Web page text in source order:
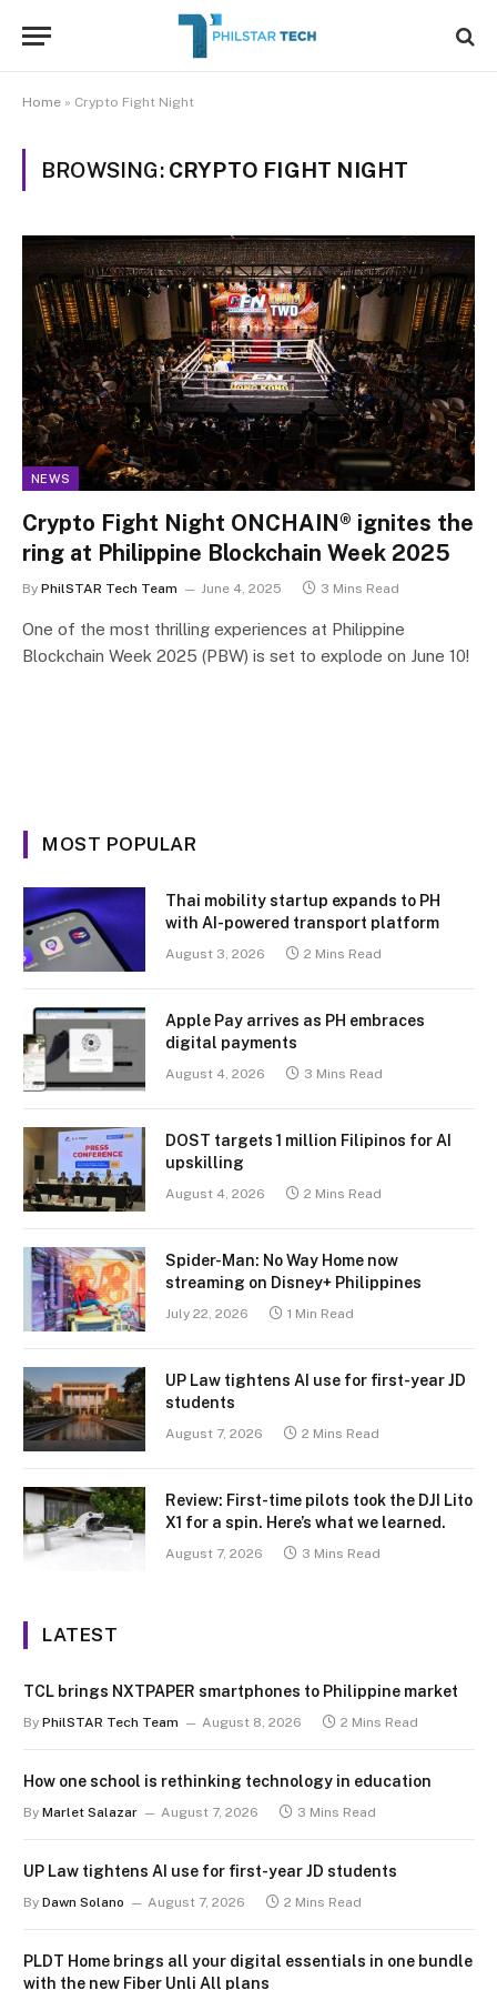
Home » Crypto Fight Night
BROWSING: CRYPTO FIGHT NIGHT
NEWS
Crypto Fight Night ONCHAIN® ignites the
ring at Philippine Blockchain Week 2025
By PhilSTAR Tech Team June 4, 2025 3 Mins Read
One of the most thrilling experiences at Philippine
Blockchain Week 2025 (PBW) is set to explode on June 10!
MOST POPULAR
Thai mobility startup expands to PH
with AI-powered transport platform
August 3, 2026 2 Mins Read
Apple Pay arrives as PH embraces
digital payments
August 4, 2026 3 Mins Read
DOST targets 1 million Filipinos for AI
upskilling
August 4, 2026 2 Mins Read
Spider-Man: No Way Home now
streaming on Disney+ Philippines
July 22, 2026 1 Min Read
UP Law tightens AI use for first-year JD
students
August 7, 2026 2 Mins Read
Review: First-time pilots took the DJI Lito
X1 for a spin. Here’s what we learned.
August 7, 2026 3 Mins Read
LATEST
TCL brings NXTPAPER smartphones to Philippine market
By PhilSTAR Tech Team August 8, 2026 2 Mins Read
How one school is rethinking technology in education
By Marlet Salazar August 7, 2026 3 Mins Read
UP Law tightens AI use for first-year JD students
By Dawn Solano August 7, 2026 2 Mins Read
PLDT Home brings all your digital essentials in one bundle
with the new Fiber Unli All plans